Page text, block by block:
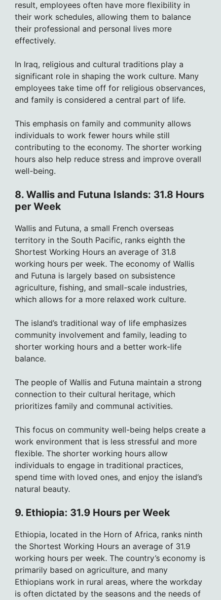
result, employees often have more flexibility in
their work schedules, allowing them to balance
their professional and personal lives more
effectively.
In Iraq, religious and cultural traditions play a
significant role in shaping the work culture. Many
employees take time off for religious observances,
and family is considered a central part of life.
This emphasis on family and community allows
individuals to work fewer hours while still
contributing to the economy. The shorter working
hours also help reduce stress and improve overall
well-being.
8. Wallis and Futuna Islands: 31.8 Hours
per Week
Wallis and Futuna, a small French overseas
territory in the South Pacific, ranks eighth the
Shortest Working Hours an average of 31.8
working hours per week. The economy of Wallis
and Futuna is largely based on subsistence
agriculture, fishing, and small-scale industries,
which allows for a more relaxed work culture.
The island’s traditional way of life emphasizes
community involvement and family, leading to
shorter working hours and a better work-life
balance.
The people of Wallis and Futuna maintain a strong
connection to their cultural heritage, which
prioritizes family and communal activities.
This focus on community well-being helps create a
work environment that is less stressful and more
flexible. The shorter working hours allow
individuals to engage in traditional practices,
spend time with loved ones, and enjoy the island’s
natural beauty.
9. Ethiopia: 31.9 Hours per Week
Ethiopia, located in the Horn of Africa, ranks ninth
the Shortest Working Hours an average of 31.9
working hours per week. The country’s economy is
primarily based on agriculture, and many
Ethiopians work in rural areas, where the workday
is often dictated by the seasons and the needs of